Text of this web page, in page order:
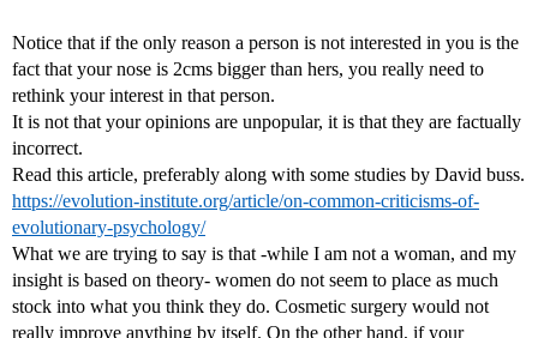
Notice that if the only reason a person is not interested in you is the
fact that your nose is 2cms bigger than hers, you really need to
rethink your interest in that person.
It is not that your opinions are unpopular, it is that they are factually
incorrect.
Read this article, preferably along with some studies by David buss.
https://evolution-institute.org/article/on-common-criticisms-of-
evolutionary-psychology/
What we are trying to say is that -while I am not a woman, and my
insight is based on theory- women do not seem to place as much
stock into what you think they do. Cosmetic surgery would not
really improve anything by itself. On the other hand, if your